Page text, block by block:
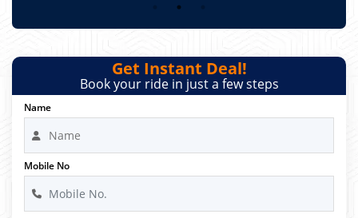
Get Instant Deal!
Book your ride in just a few steps
Name
Mobile No